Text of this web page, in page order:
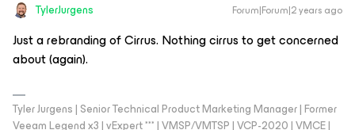
TylerJurgens Forum|Forum|2 years ago
Just a rebranding of Cirrus. Nothing cirrus to get concerned
about (again).
Tyler Jurgens | Senior Technical Product Marketing Manager | Former
Veeam Legend x3 | vExpert *** | VMSP/VMTSP | VCP-2020 | VMCE |